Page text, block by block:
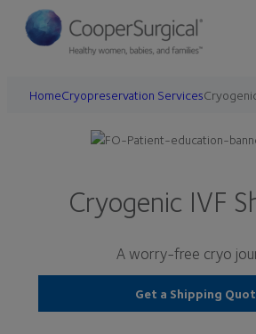
HomeCryopreservation Services
Cryogenic IVF
A worry-free cryo
Get a Shipping